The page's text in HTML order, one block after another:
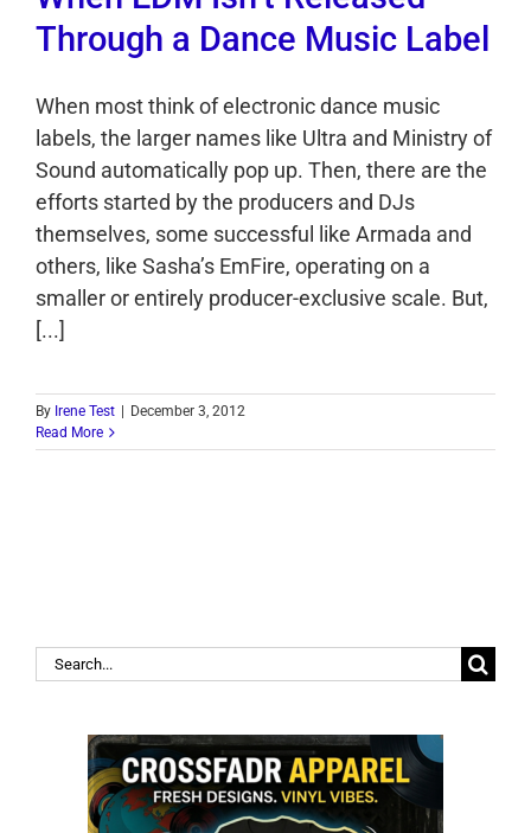
Through a Dance Music Label
When most think of electronic dance music
labels, the larger names like Ultra and Ministry of
Sound automatically pop up. Then, there are the
efforts started by the producers and DJs
themselves, some successful like Armada and
others, like Sasha’s EmFire, operating on a
smaller or entirely producer-exclusive scale. But,
[...]
By Irene Test
December 3, 2012
Read More
Search